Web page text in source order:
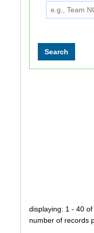
displaying: 1 - 40 of
number of records